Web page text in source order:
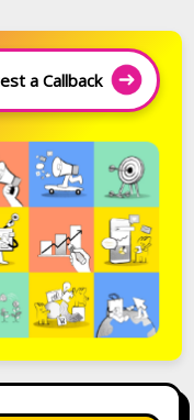
a Callback